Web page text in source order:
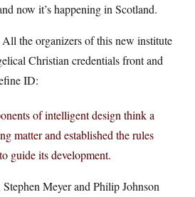
now it’s happening in Scotland.
the organizers of this new institute
Christian credentials front and
ID:
of intelligent design think a
matter and established the rules
guide its development.
Meyer and Philip Johnson